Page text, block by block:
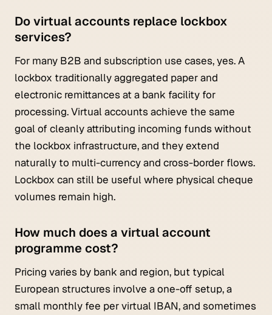
Do virtual accounts replace lockbox
services?
For many B2B and subscription use cases, yes. A
lockbox traditionally aggregated paper and
electronic remittances at a bank facility for
processing. Virtual accounts achieve the same
goal of cleanly attributing incoming funds without
the lockbox infrastructure, and they extend
naturally to multi-currency and cross-border flows.
Lockbox can still be useful where physical cheque
volumes remain high.
How much does a virtual account
programme cost?
Pricing varies by bank and region, but typical
European structures involve a one-off setup, a
small monthly fee per virtual IBAN, and sometimes